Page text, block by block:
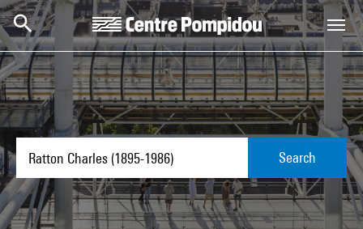
Skip to main content
Centre Pompidou
Search